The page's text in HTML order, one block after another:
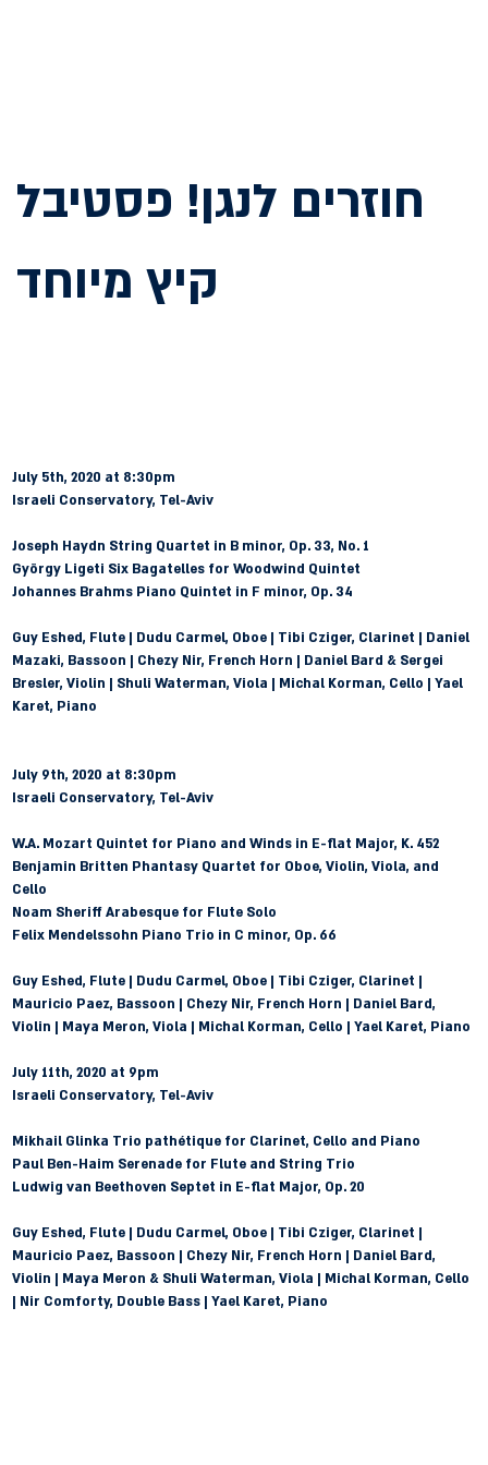
July 5th, 2020 at 8:30pm
Israeli Conservatory, Tel-Aviv
Joseph Haydn String Quartet in B minor, Op. 33, No. 1
György Ligeti Six Bagatelles for Woodwind Quintet
Johannes Brahms Piano Quintet in F minor, Op. 34
Guy Eshed, Flute | Dudu Carmel, Oboe | Tibi Cziger, Clarinet | Daniel
Mazaki, Bassoon | Chezy Nir, French Horn | Daniel Bard & Sergei
Bresler, Violin | Shuli Waterman, Viola | Michal Korman, Cello | Yael
Karet, Piano
July 9th, 2020 at 8:30pm
Israeli Conservatory, Tel-Aviv
W.A. Mozart Quintet for Piano and Winds in E-flat Major, K. 452
Benjamin Britten Phantasy Quartet for Oboe, Violin, Viola, and
Cello
Noam Sheriff Arabesque for Flute Solo
Felix Mendelssohn Piano Trio in C minor, Op. 66
Guy Eshed, Flute | Dudu Carmel, Oboe | Tibi Cziger, Clarinet |
Mauricio Paez, Bassoon | Chezy Nir, French Horn | Daniel Bard,
Violin | Maya Meron, Viola | Michal Korman, Cello | Yael Karet, Piano
July 11th, 2020 at 9pm
Israeli Conservatory, Tel-Aviv
Mikhail Glinka Trio pathétique for Clarinet, Cello and Piano
Paul Ben-Haim Serenade for Flute and String Trio
Ludwig van Beethoven Septet in E-flat Major, Op. 20
Guy Eshed, Flute | Dudu Carmel, Oboe | Tibi Cziger, Clarinet |
Mauricio Paez, Bassoon | Chezy Nir, French Horn | Daniel Bard,
Violin | Maya Meron & Shuli Waterman, Viola | Michal Korman, Cello
| Nir Comforty, Double Bass | Yael Karet, Piano
חוזרים לנגן! פסטיבל
קיץ מיוחד